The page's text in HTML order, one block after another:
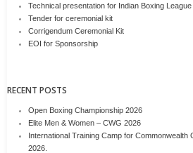
Technical presentation for Indian Boxing League
Tender for ceremonial kit
Corrigendum Ceremonial Kit
EOI for Sponsorship
RECENT POSTS
Open Boxing Championship 2026
Elite Men & Women – CWG 2026
International Training Camp for Commonwealth
2026.